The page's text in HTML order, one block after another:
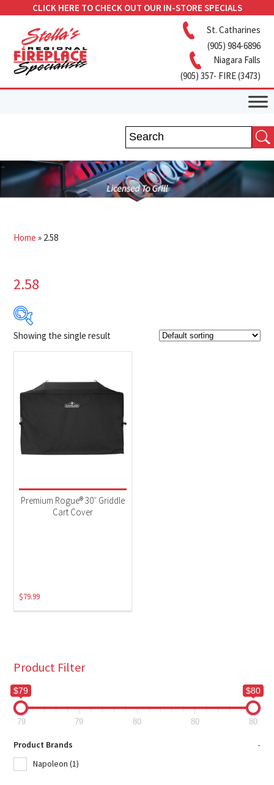
CLICK HERE TO CHECK OUT OUR IN-STORE SPECIALS
St. Catharines
(905) 984-6896
Niagara Falls
(905) 357- FIRE (3473)
Home » 2.58
2.58
$80
Product Brands
Accessories(1)
Showing the single result
Premium Rogue® 30″ Griddle
Cart Cover
$79.99
Product Filter
$79 $80
79 79 80 80 80
Product Brands
-
Napoleon (1)